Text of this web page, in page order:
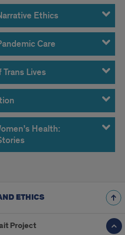
Ethics
Care
Lives
Health:
ETHICS
Project